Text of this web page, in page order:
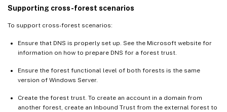
Supporting cross-forest scenarios
To support cross-forest scenarios:
Ensure that DNS is properly set up. See the Microsoft website for
information on how to prepare DNS for a forest trust.
Ensure the forest functional level of both forests is the same
version of Windows Server.
Create the forest trust. To create an account in a domain from
another forest, create an Inbound Trust from the external forest to